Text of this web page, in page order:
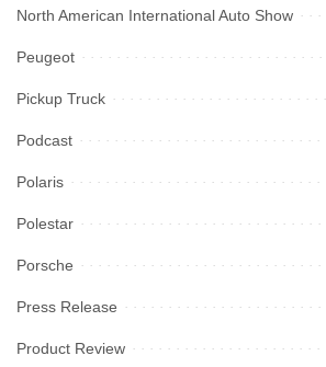
North American International Auto Show
Peugeot
Pickup Truck
Podcast
Polaris
Polestar
Porsche
Press Release
Product Review